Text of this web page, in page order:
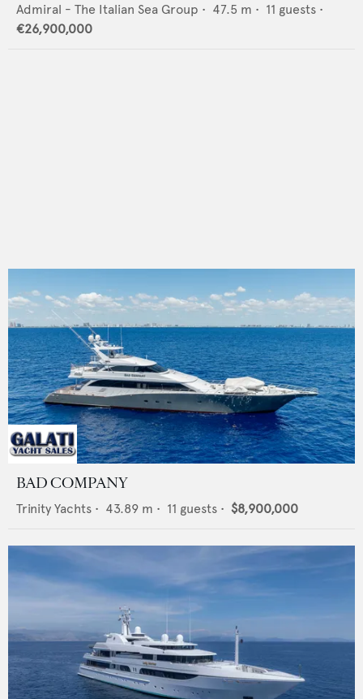
Admiral - The Italian Sea Group • 47.5 m • 11 guests •
€26,900,000
BAD COMPANY
Trinity Yachts • 43.89 m • 11 guests • $8,900,000